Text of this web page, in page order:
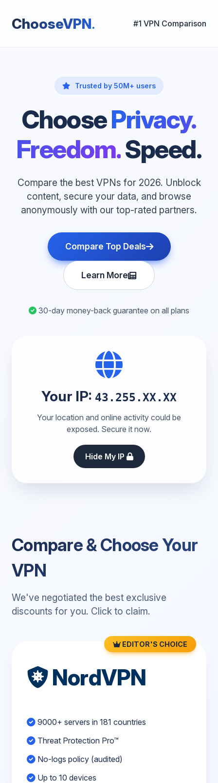
ChooseVPN. #1 VPN Comparison
Trusted by 50M+ users
ChoosePrivacy.
Freedom.Speed.
Compare the best VPNs for 2026. Unblock
content, secure your data, and browse
anonymously with our top-rated partners.
Compare Top Deals
Learn More
30-day money-back guarantee on all plans
Your IP: 43.255.XX.XX
Your location and online activity could be
exposed. Secure it now.
Hide My IP
Compare & Choose Your
VPN
We've negotiated the best exclusive
discounts for you. Click to claim.
EDITOR'S CHOICE
NordVPN
9000+ servers in 181 countries
Threat Protection Pro™
No-logs policy (audited)
Up to 10 devices